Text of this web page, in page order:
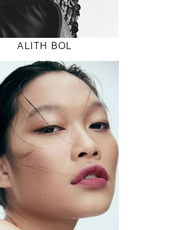
MODEL DETAILS
ALITH BOL
178
82 / 62 / 90
5' 10"
/ 24" / 35"
INSTAGRAM